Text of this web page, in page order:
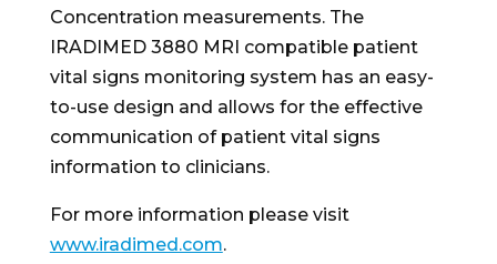
Concentration measurements. The
IRADIMED 3880 MRI compatible patient
vital signs monitoring system has an easy-
to-use design and allows for the effective
communication of patient vital signs
information to clinicians.
For more information please visit
www.iradimed.com.